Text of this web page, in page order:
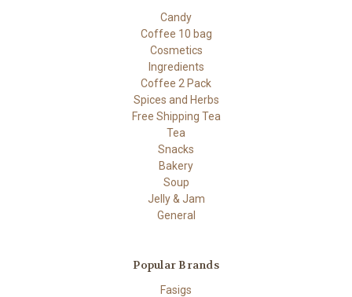
Candy
Coffee 10 bag
Cosmetics
Ingredients
Coffee 2 Pack
Spices and Herbs
Free Shipping Tea
Tea
Snacks
Bakery
Soup
Jelly & Jam
General
Popular Brands
Fasigs